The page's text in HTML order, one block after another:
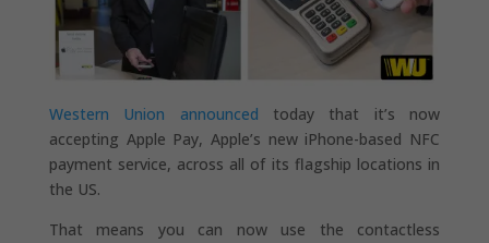
Western Union announced today that it’s now
accepting Apple Pay, Apple’s new iPhone-based NFC
payment service, across all of its flagship locations in
the US.
That means you can now use the contactless